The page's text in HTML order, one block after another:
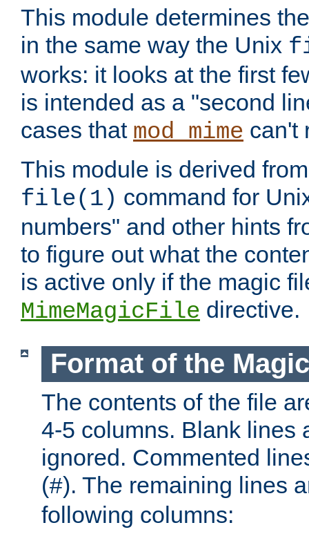
This module determines
in the same way the Unix
works: it looks at the first
is intended as a "second
cases that mod_mime can't
This module is derived
file(1) command for
numbers" and other hints
to figure out what the
is active only if the magic
MimeMagicFile directive.
Format of the
The contents of the file
4-5 columns. Blank lines
ignored. Commented
(#). The remaining lines
following columns: